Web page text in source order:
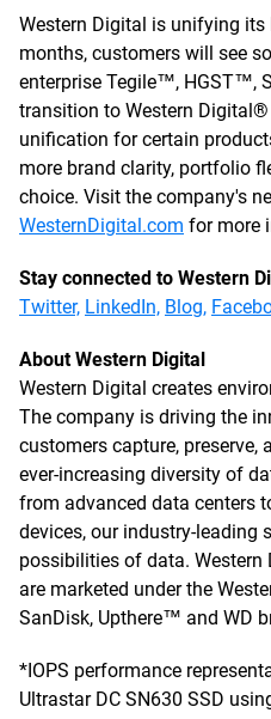
Western Digital is unifying its
months, customers will see
enterprise Tegile™, HGST™,
transition to Western
unification for certain
more brand clarity, portfolio
choice. Visit the company's
WesternDigital.com for more
Stay connected to Western
Twitter, LinkedIn, Blog,
About Western Digital
Western Digital creates
The company is driving the
customers capture, preserve,
ever-increasing diversity of
from advanced data centers
devices, our industry-leading
possibilities of data.
are marketed under the
SanDisk, Upthere™ and WD
*IOPS performance
Ultrastar DC SN630 SSD